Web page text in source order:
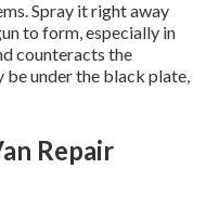
Spray it right away
to form, especially in
counteracts the
be under the black plate,
Repair